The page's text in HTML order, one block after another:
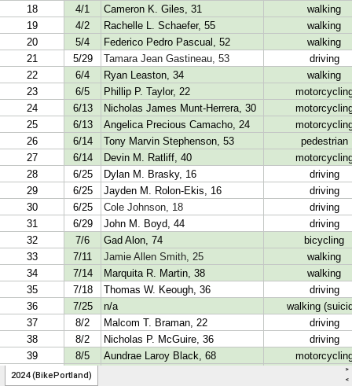
2024 (BikePortland)
>
<